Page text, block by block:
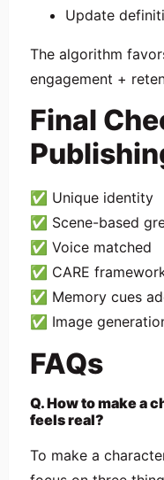
Update
The algorithm
engagement +
Final
✅ Unique identity
✅ Scene-based
✅ Voice matched
✅ CARE
✅ Memory cues
✅ Image
FAQs
Q. How to make a
feels real?
To make a